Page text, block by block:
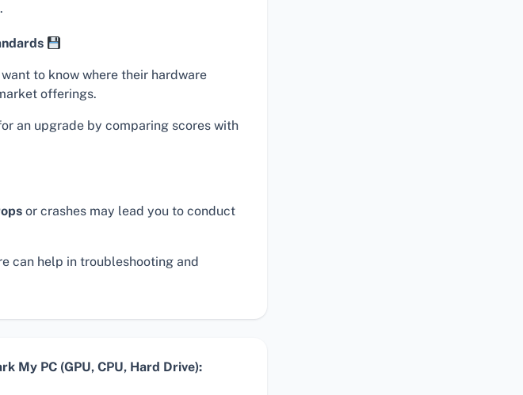
.
to know where their hardware
offerings.
an upgrade by comparing scores with
or crashes may lead you to conduct
can help in troubleshooting and
My PC (GPU, CPU, Hard Drive):